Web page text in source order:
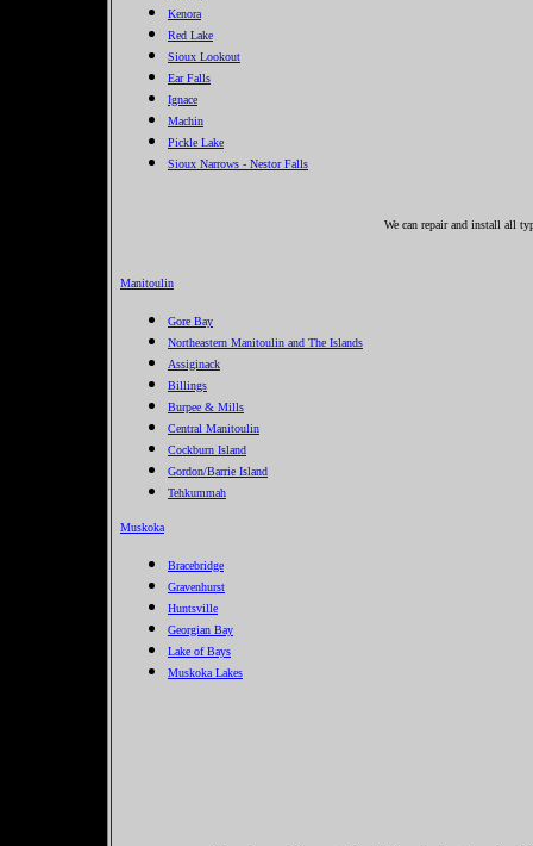
Kenora
Red Lake
Sioux Lookout
Ear Falls
Ignace
Machin
Pickle Lake
Sioux Narrows - Nestor Falls
We can repair and install all
Manitoulin
Gore Bay
Northeastern Manitoulin and The Islands
Assiginack
Billings
Burpee & Mills
Central Manitoulin
Cockburn Island
Gordon/Barrie Island
Tehkummah
Muskoka
Bracebridge
Gravenhurst
Huntsville
Georgian Bay
Lake of Bays
Muskoka Lakes